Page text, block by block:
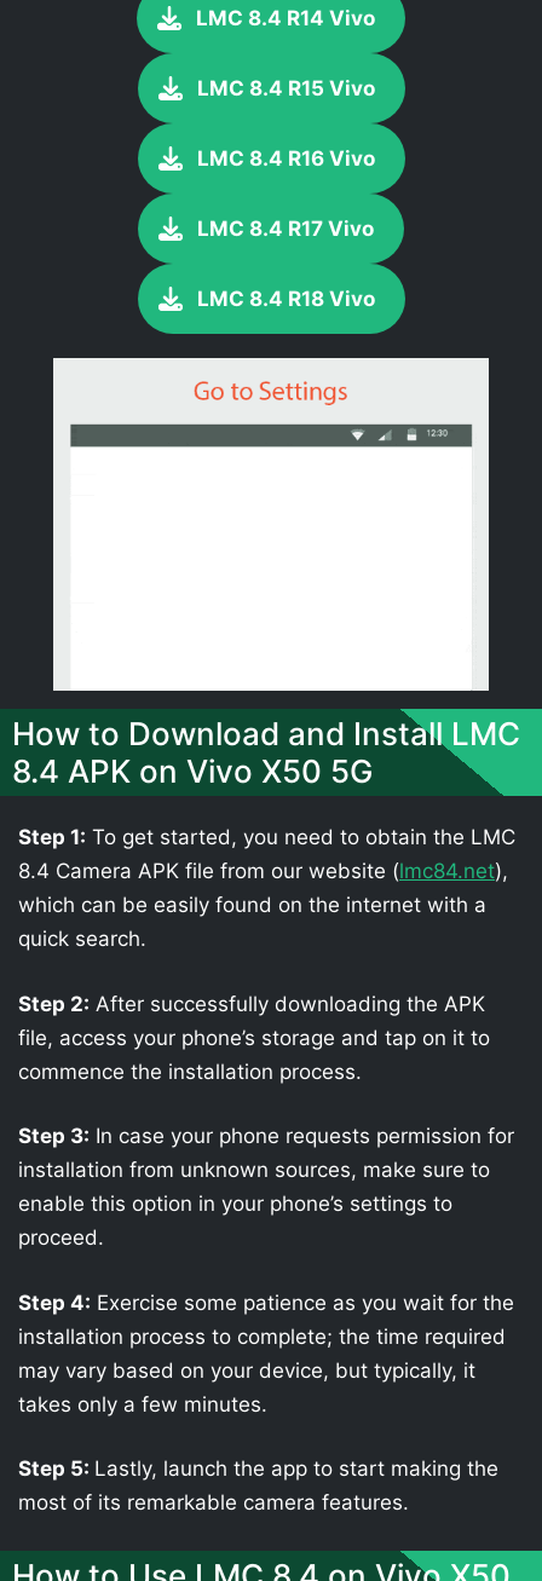
LMC 8.4 R14 Vivo
LMC 8.4 R15 Vivo
LMC 8.4 R16 Vivo
LMC 8.4 R17 Vivo
LMC 8.4 R18 Vivo
How to Download and Install LMC
8.4 APK on Vivo X50 5G
Step 1: To get started, you need to obtain the LMC
8.4 Camera APK file from our website (lmc84.net),
which can be easily found on the internet with a
quick search.
Step 2: After successfully downloading the APK
file, access your phone’s storage and tap on it to
commence the installation process.
Step 3: In case your phone requests permission for
installation from unknown sources, make sure to
enable this option in your phone’s settings to
proceed.
Step 4: Exercise some patience as you wait for the
installation process to complete; the time required
may vary based on your device, but typically, it
takes only a few minutes.
Step 5: Lastly, launch the app to start making the
most of its remarkable camera features.